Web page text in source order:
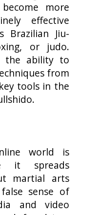
more
effective
Brazilian Jiu-
or judo.
the ability to
from
tools in the
world is
it spreads
martial arts
sense of
and video